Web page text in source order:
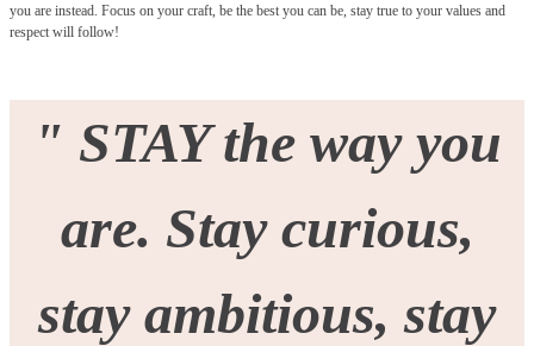
you are instead. Focus on your craft, be the best you can be, stay true to your values and
respect will follow!
" STAY the way you
are. Stay curious,
stay ambitious, stay